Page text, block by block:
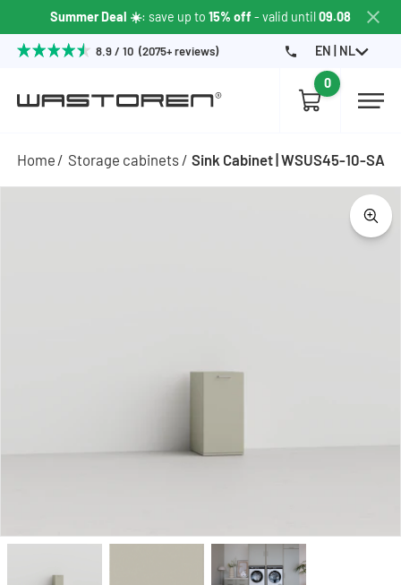
Summer Deal ☀️: save up to 15% off - valid until09.08
8.9 / 10 (2075+ reviews) EN | NL
0
Home Storage cabinets Sink Cabinet | WSUS45-10-SA